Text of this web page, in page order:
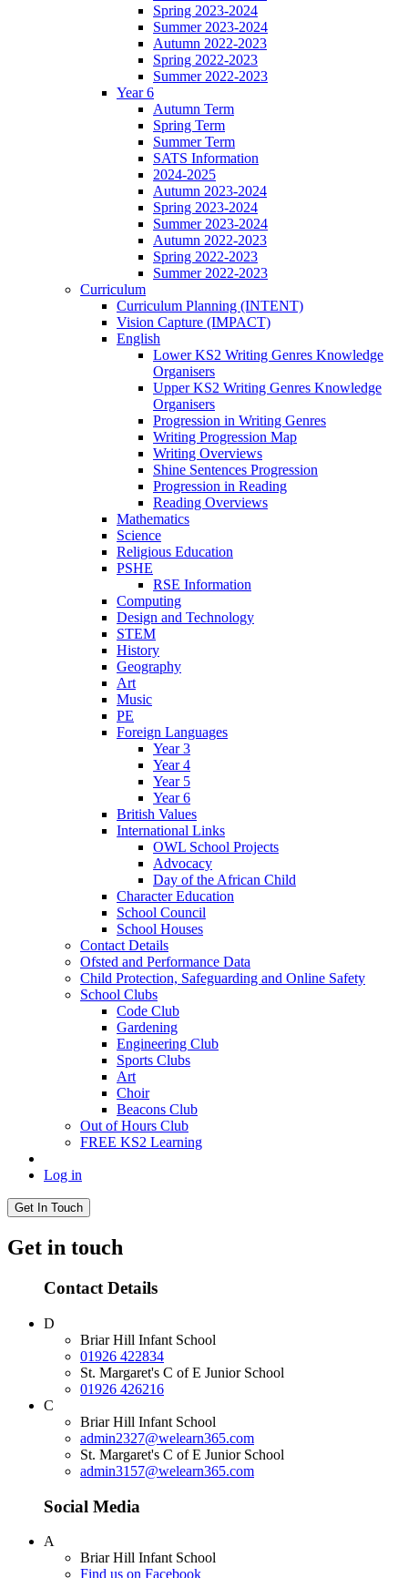
Spring 2023-2024
Summer 2023-2024
Autumn 2022-2023
Spring 2022-2023
Summer 2022-2023
Year 6
Autumn Term
Spring Term
Summer Term
SATS Information
2024-2025
Autumn 2023-2024
Spring 2023-2024
Summer 2023-2024
Autumn 2022-2023
Spring 2022-2023
Summer 2022-2023
Curriculum
Curriculum Planning (INTENT)
Vision Capture (IMPACT)
English
Lower KS2 Writing Genres Knowledge
Organisers
Upper KS2 Writing Genres Knowledge
Organisers
Progression in Writing Genres
Writing Progression Map
Writing Overviews
Shine Sentences Progression
Progression in Reading
Reading Overviews
Mathematics
Science
Religious Education
PSHE
RSE Information
Computing
Design and Technology
STEM
History
Geography
Art
Music
PE
Foreign Languages
Year 3
Year 4
Year 5
Year 6
British Values
International Links
OWL School Projects
Advocacy
Day of the African Child
Character Education
School Council
School Houses
Contact Details
Ofsted and Performance Data
Child Protection, Safeguarding and Online Safety
School Clubs
Code Club
Gardening
Engineering Club
Sports Clubs
Art
Choir
Beacons Club
Out of Hours Club
FREE KS2 Learning
Log in
Get In Touch
Get in touch
Contact Details
D
Briar Hill Infant School
01926 422834
St. Margaret's C of E Junior School
01926 426216
C
Briar Hill Infant School
admin2327@welearn365.com
St. Margaret's C of E Junior School
admin3157@welearn365.com
Social Media
A
Briar Hill Infant School
Find us on Facebook